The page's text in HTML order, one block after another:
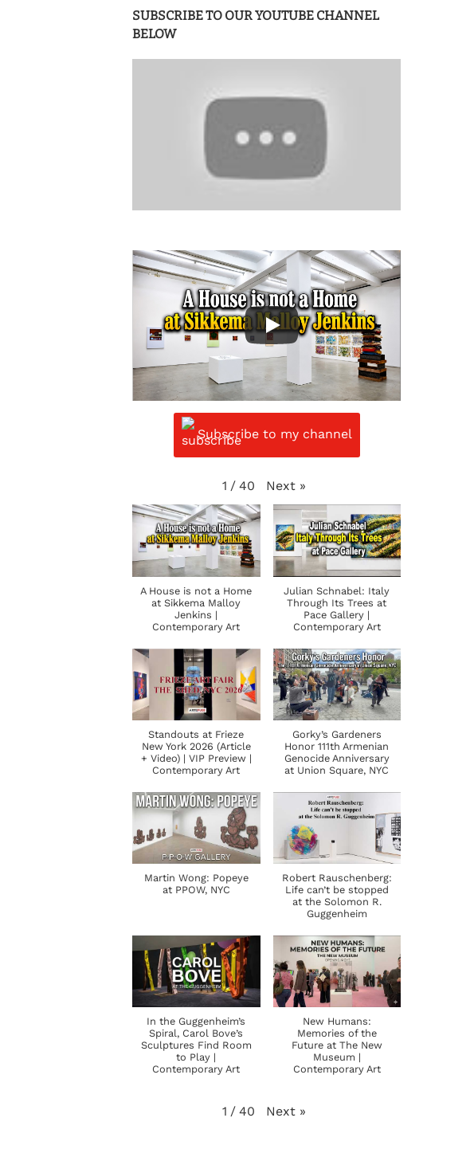
SUBSCRIBE TO OUR YOUTUBE CHANNEL
BELOW
Subscribe to my channel
1 / 40 Next »
A House is not a Home
at Sikkema Malloy
Jenkins |
Contemporary Art
Julian Schnabel: Italy
Through Its Trees at
Pace Gallery |
Contemporary Art
Standouts at Frieze
New York 2026 (Article
+ Video) | VIP Preview |
Contemporary Art
Gorky’s Gardeners
Honor 111th Armenian
Genocide Anniversary
at Union Square, NYC
Martin Wong: Popeye
at PPOW, NYC
Robert Rauschenberg:
Life can’t be stopped
at the Solomon R.
Guggenheim
In the Guggenheim’s
Spiral, Carol Bove’s
Sculptures Find Room
to Play |
Contemporary Art
New Humans:
Memories of the
Future at The New
Museum |
Contemporary Art
1 / 40 Next »